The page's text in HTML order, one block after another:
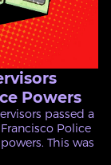
Powers
passed a
Police
This was